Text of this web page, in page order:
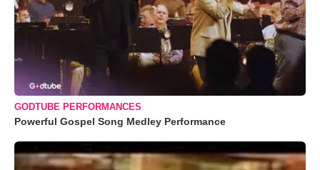
GODTUBE PERFORMANCES
Powerful Gospel Song Medley Performance